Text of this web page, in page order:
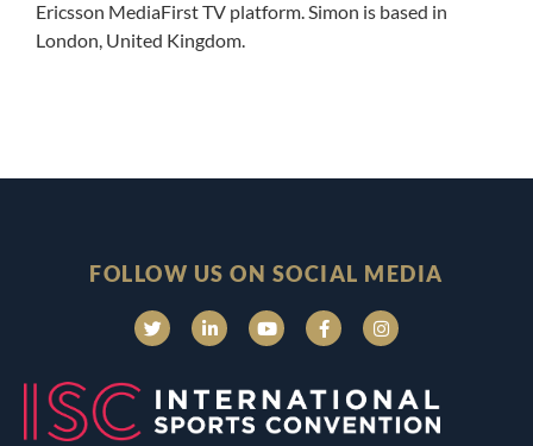
Ericsson MediaFirst TV platform. Simon is based in
London, United Kingdom.
FOLLOW US ON SOCIAL MEDIA